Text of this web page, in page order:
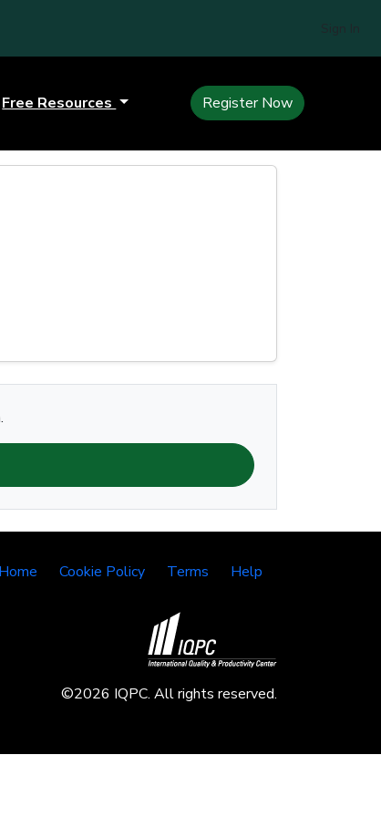
Free Resources Register Now
Cookie Policy Terms Help
©2026 IQPC. All rights reserved.